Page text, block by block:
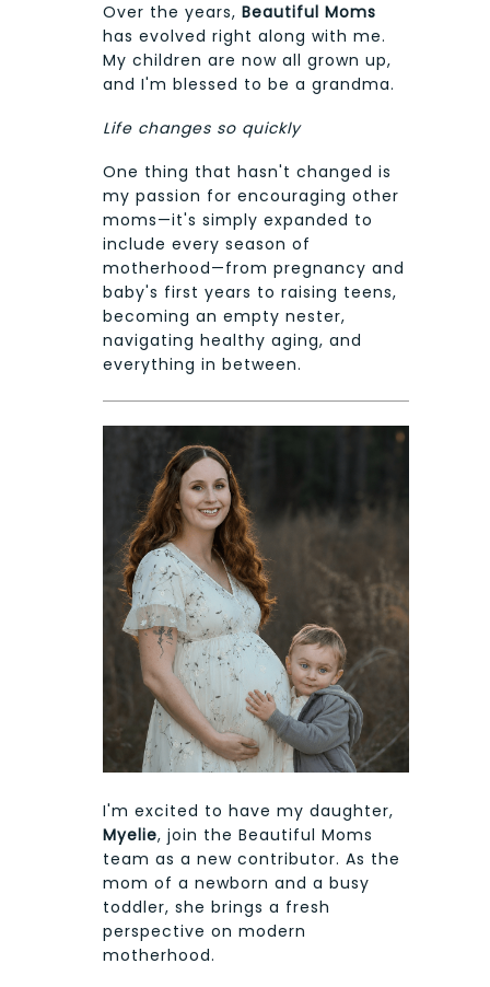
Over the years, Beautiful Moms
has evolved right along with me.
My children are now all grown up,
and I'm blessed to be a grandma.
Life changes so quickly
One thing that hasn't changed is
my passion for encouraging other
moms—it's simply expanded to
include every season of
motherhood—from pregnancy and
baby's first years to raising teens,
becoming an empty nester,
navigating healthy aging, and
everything in between.
I'm excited to have my daughter,
Myelie, join the Beautiful Moms
team as a new contributor. As the
mom of a newborn and a busy
toddler, she brings a fresh
perspective on modern
motherhood.